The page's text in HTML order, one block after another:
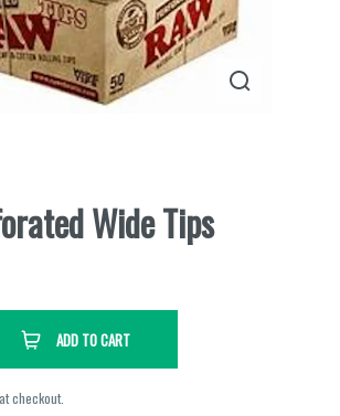
Wide Tips
ADD TO CART
checkout.